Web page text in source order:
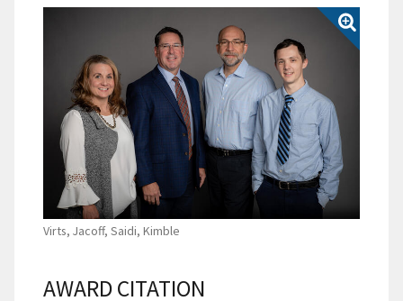
Virts, Jacoff, Saidi, Kimble
AWARD CITATION